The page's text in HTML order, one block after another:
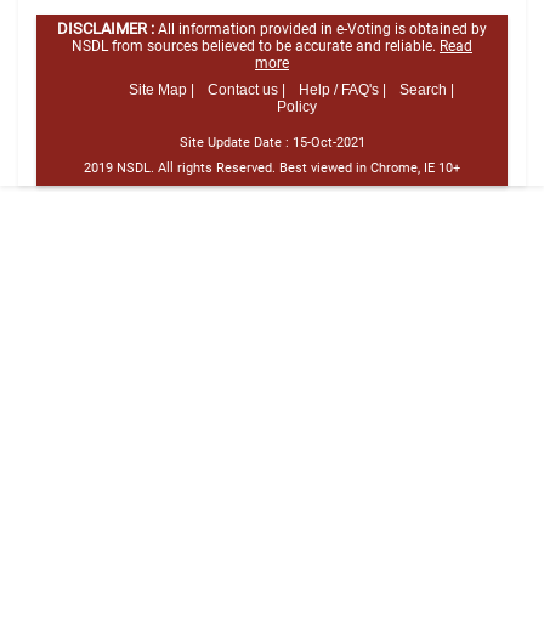
DISCLAIMER : All information provided in e-Voting is obtained by
NSDL from sources believed to be accurate and reliable. Read
more
Site Map |
Contact us | Help / FAQ's |
Search |
Policy
Site Update Date : 15-Oct-2021
2019 NSDL. All rights Reserved. Best viewed in Chrome, IE 10+